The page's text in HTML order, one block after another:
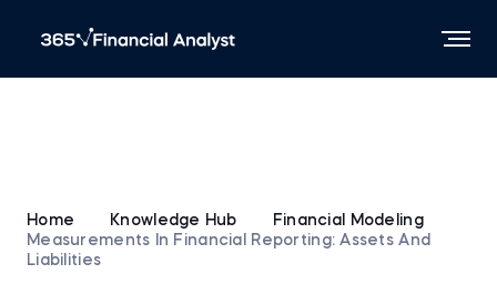
Home Knowledge Hub
Financial Modeling
Measurements In Financial Reporting: Assets And
Liabilities